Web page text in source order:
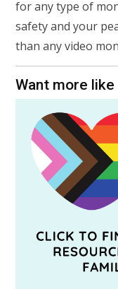
for any type of
safety and your
than any video
Want more like